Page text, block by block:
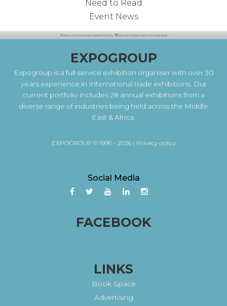
Need to Read
Event News
EXPOGROUP
Expogroup is a full service exhibition organiser with over 30
years experience in International trade exhibitions. Our
current portfolio includes 28 annual exhibitions from a
diverse range of industries being held across the Middle
East & Africa.
EXPOGROUP © 1996 - 2026 | Privacy policy
Social Media
FACEBOOK
LINKS
Book Space
Advertising